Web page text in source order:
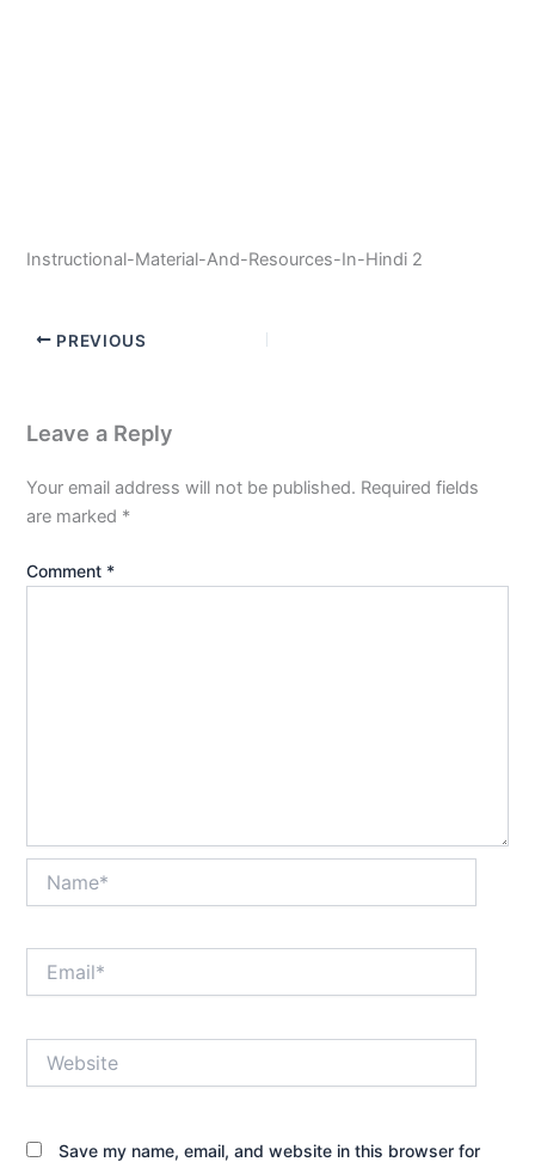
Instructional-Material-And-Resources-In-Hindi 2
PREVIOUS
Leave a Reply
Your email address will not be published. Required fields
are marked *
Comment *
Save my name, email, and website in this browser for